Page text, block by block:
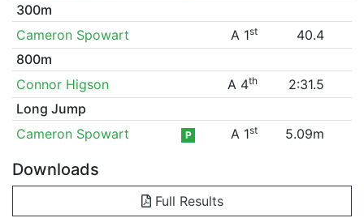
300m
Cameron Spowart
A 1st
40.4
800m
Connor Higson
A 4th
2:31.5
Long Jump
Cameron Spowart
P A 1st 5.09m
Downloads
Full Results